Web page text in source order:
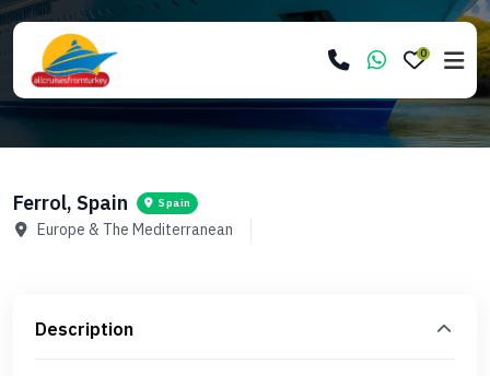
0
Ferrol, Spain Spain
Europe & The Mediterranean
Description